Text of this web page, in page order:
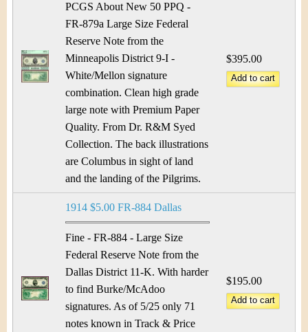
PCGS About New 50 PPQ -
FR-879a Large Size Federal
Reserve Note from the
Minneapolis District 9-I -
White/Mellon signature
combination. Clean high grade
large note with Premium Paper
Quality. From Dr. R&M Syed
Collection. The back illustrations
are Columbus in sight of land
and the landing of the Pilgrims.
$395.00
1914 $5.00 FR-884 Dallas
Fine - FR-884 - Large Size
Federal Reserve Note from the
Dallas District 11-K. With harder
to find Burke/McAdoo
signatures. As of 5/25 only 71
notes known in Track & Price
$195.00